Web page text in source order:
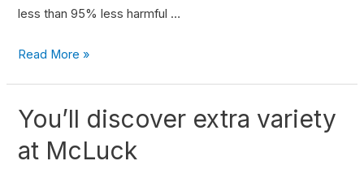
less than 95% less harmful …
Read More »
You’ll discover extra variety
at McLuck